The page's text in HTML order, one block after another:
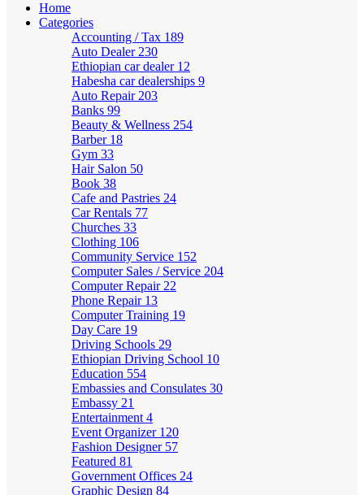
Home
Categories
Accounting / Tax 189
Auto Dealer 230
Ethiopian car dealer 12
Habesha car dealerships 9
Auto Repair 203
Banks 99
Beauty & Wellness 254
Barber 18
Gym 33
Hair Salon 50
Book 38
Cafe and Pastries 24
Car Rentals 77
Churches 33
Clothing 106
Community Service 152
Computer Sales / Service 204
Computer Repair 22
Phone Repair 13
Computer Training 19
Day Care 19
Driving Schools 29
Ethiopian Driving School 10
Education 554
Embassies and Consulates 30
Embassy 21
Entertainment 4
Event Organizer 120
Fashion Designer 57
Featured 81
Government Offices 24
Graphic Design 84